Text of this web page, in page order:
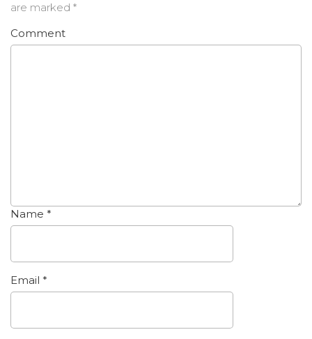
are marked *
Comment
Name *
Email *